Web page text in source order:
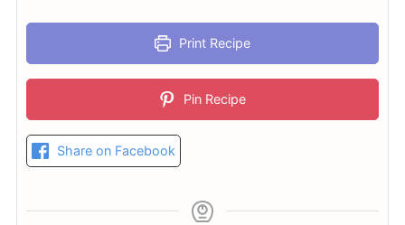
Print Recipe
Pin Recipe
Share on Facebook